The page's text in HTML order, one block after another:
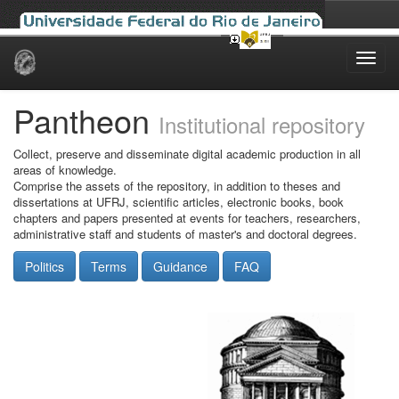
Skip
Pantheon Institutional repository
Collect, preserve and disseminate digital academic production in all
areas of knowledge.
Comprise the assets of the repository, in addition to theses and
dissertations at UFRJ, scientific articles, electronic books, book
chapters and papers presented at events for teachers, researchers,
administrative staff and students of master's and doctoral degrees.
Politics Terms Guidance FAQ